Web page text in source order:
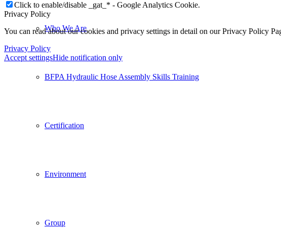
Who We Are
BFPA Hydraulic Hose Assembly Skills Training
Certification
Environment
Group
Click to enable/disable _gat_* - Google Analytics Cookie.
Privacy Policy
You can read about our cookies and privacy settings in detail on our Privacy Policy
Privacy Policy
Accept settingsHide notification only